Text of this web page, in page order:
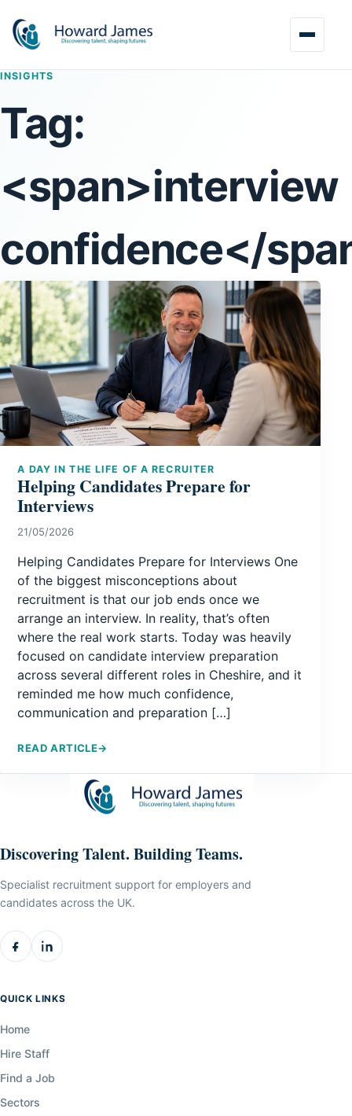
INSIGHTS
Tag:
<span>interview
confidence</
A DAY IN THE LIFE OF A RECRUITER
Helping Candidates Prepare for
Interviews
21/05/2026
Helping Candidates Prepare for Interviews One
of the biggest misconceptions about
recruitment is that our job ends once we
arrange an interview. In reality, that’s often
where the real work starts. Today was heavily
focused on candidate interview preparation
across several different roles in Cheshire, and it
reminded me how much confidence,
communication and preparation […]
READ ARTICLE→
Discovering Talent. Building Teams.
Specialist recruitment support for employers and
candidates across the UK.
QUICK LINKS
Home
Hire Staff
Find a Job
Sectors